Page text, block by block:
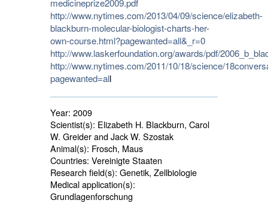
medicineprize2009.pdf
http://www.nytimes.com/2013/04/09/science/elizabeth-
blackburn-molecular-biologist-charts-her-
own-course.html?pagewanted=all&_r=0
http://www.laskerfoundation.org/awards/pdf/
http://www.nytimes.com/2011/10/18/science/
pagewanted=all
Year: 2009
Scientist(s): Elizabeth H. Blackburn, Carol
W. Greider and Jack W. Szostak
Animal(s): Frosch, Maus
Countries: Vereinigte Staaten
Research field(s): Genetik, Zellbiologie
Medical application(s):
Grundlagenforschung